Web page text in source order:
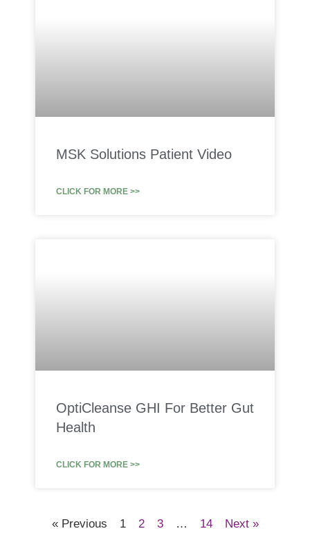
MSK Solutions Patient Video
CLICK FOR MORE >>
OptiCleanse GHI For Better Gut
Health
CLICK FOR MORE >>
« Previous 1 2 3 … 14 Next »